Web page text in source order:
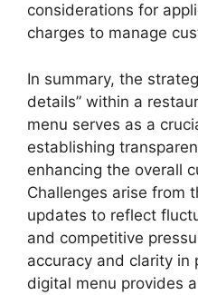
considerations for
charges to manage
In summary, the
details” within a
menu serves as a
establishing
enhancing the overall
Challenges arise from
updates to reflect
and competitive
accuracy and clarity in
digital menu provides